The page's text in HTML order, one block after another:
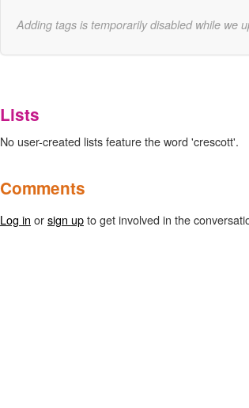
Adding tags is temporarily disabled while we
Lists
No user-created lists feature the word 'crescott'.
Comments
Log in orsign upto get involved in the